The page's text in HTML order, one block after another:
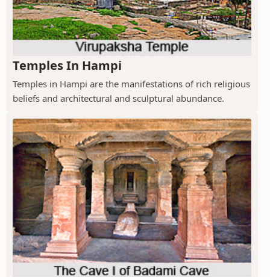
Temples In Hampi
Temples in Hampi are the manifestations of rich religious
beliefs and architectural and sculptural abundance.